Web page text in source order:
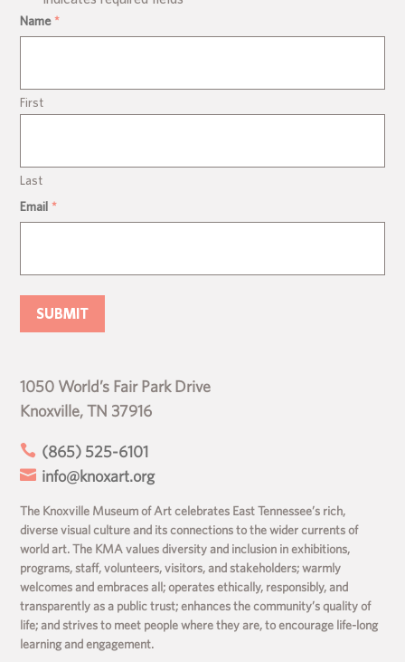
Name *
First
Last
Email *
1050 World’s Fair Park Drive
Knoxville, TN 37916
 (865) 525-6101
 info@knoxart.org
The Knoxville Museum of Art celebrates East Tennessee’s rich,
diverse visual culture and its connections to the wider currents of
world art. The KMA values diversity and inclusion in exhibitions,
programs, staff, volunteers, visitors, and stakeholders; warmly
welcomes and embraces all; operates ethically, responsibly, and
transparently as a public trust; enhances the community’s quality of
life; and strives to meet people where they are, to encourage life-long
learning and engagement.